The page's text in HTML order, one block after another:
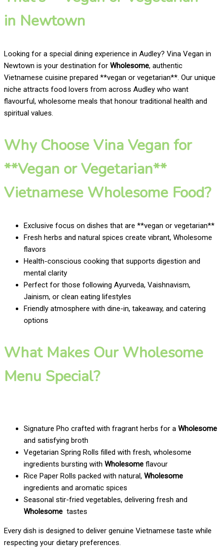
in Newtown
Looking for a special dining experience in Audley? Vina Vegan in
Newtown is your destination for Wholesome, authentic
Vietnamese cuisine prepared **vegan or vegetarian**. Our unique
niche attracts food lovers from across Audley who want
flavourful, wholesome meals that honour traditional health and
spiritual values.
Why Choose Vina Vegan for
**Vegan or Vegetarian**
Vietnamese Wholesome Food?
Exclusive focus on dishes that are **vegan or vegetarian**
Fresh herbs and natural spices create vibrant, Wholesome
flavors
Health-conscious cooking that supports digestion and
mental clarity
Perfect for those following Ayurveda, Vaishnavism,
Jainism, or clean eating lifestyles
Friendly atmosphere with dine-in, takeaway, and catering
options
What Makes Our Wholesome
Menu Special?
Signature Pho crafted with fragrant herbs for a Wholesome
and satisfying broth
Vegetarian Spring Rolls filled with fresh, wholesome
ingredients bursting with Wholesome flavour
Rice Paper Rolls packed with natural, Wholesome
ingredients and aromatic spices
Seasonal stir-fried vegetables, delivering fresh and
Wholesome tastes
Every dish is designed to deliver genuine Vietnamese taste while
respecting your dietary preferences.